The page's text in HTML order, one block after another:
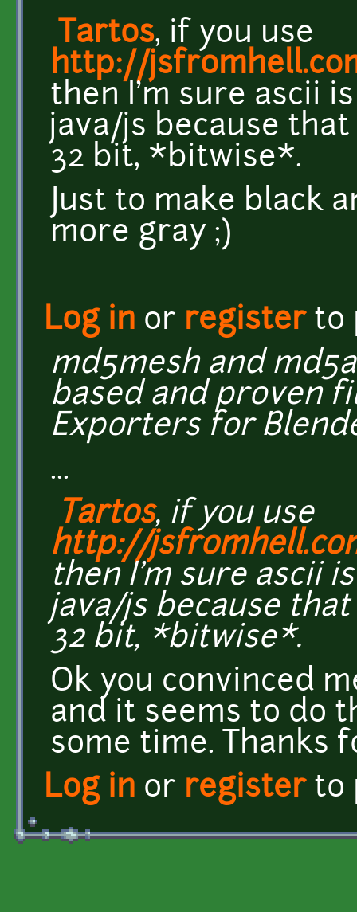
Tartos, if you use
http://
then I'm sure ascii
java/js because
32 bit, *bitwise*.
Just to make black
more gray ;)
Log in or registerto
md5mesh and
based and proven
Exporters for
...
Tartos, if you use
http://
then I'm sure ascii
java/js because
32 bit, *bitwise*.
Ok you convinced
and it seems to do
some time. Thanks
Log in or registerto